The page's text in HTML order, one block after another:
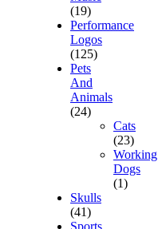
(19)
Performance
Logos
(125)
Pets
And
Animals
(24)
Cats
(23)
Working
Dogs
(1)
Skulls
(41)